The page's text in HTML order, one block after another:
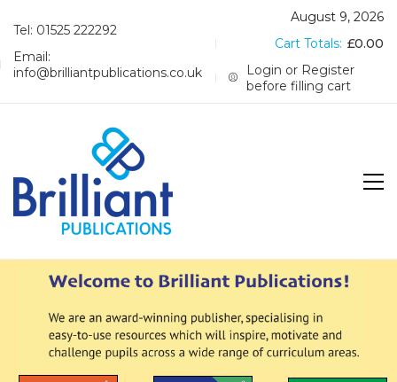
Tel: 01525 222292
Email:
info@brilliantpublications.co.uk
August 9, 2026
Cart Totals: £0.00
Login or Register
before filling cart